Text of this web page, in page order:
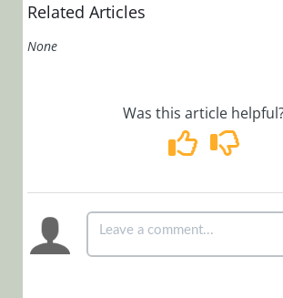
Updates
Workflow
Cora
OpsManager
Related Articles
None
Was this article